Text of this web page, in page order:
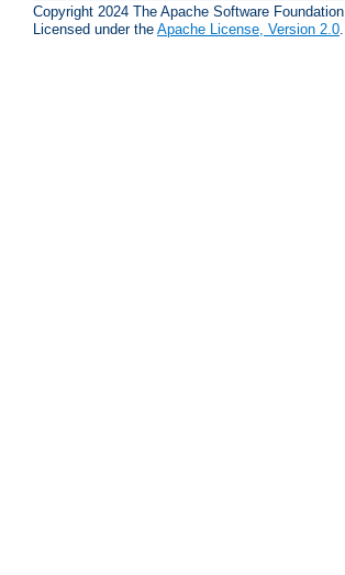
Copyright 2024 The Apache Software Foundation.
Licensed under the Apache License, Version 2.0